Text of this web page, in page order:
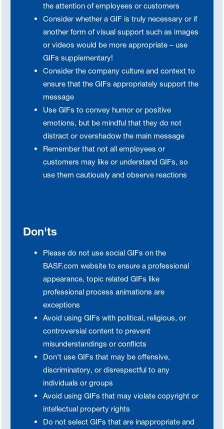
the attention of employees or customers
Consider whether a GIF is truly necessary or if
another form of visual support such as images
or videos would be more appropriate – use
GIFs supplementary!
Consider the company culture and context to
ensure that the GIFs appropriately support the
message
Use GIFs to convey humor or positive
emotions, but be mindful that they do not
distract or overshadow the main message
Remember that not all employees or
customers may like or understand GIFs, so
use them cautiously and observe reactions
Don'ts
Please do not use social GIFs on the
BASF.com website to ensure a professional
appearance, topic related GIFs like
professional process animations are
exceptions
Avoid using GIFs with political, religious, or
controversial content to prevent
misunderstandings or conflicts
Don't use GIFs that may be offensive,
discriminatory, or disrespectful to any
individuals or groups
Avoid using GIFs that may violate copyright or
intellectual property rights
Do not select GIFs that are inappropriate and